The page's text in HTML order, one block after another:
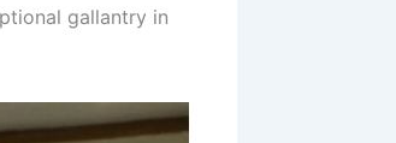
gallantry in